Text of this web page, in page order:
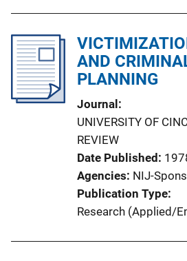
AND
PLANNING
Journal
UNIVERSITY OF
REVIEW
Date Published
Agencies NIJ-
Publication Type
Research (Applied/